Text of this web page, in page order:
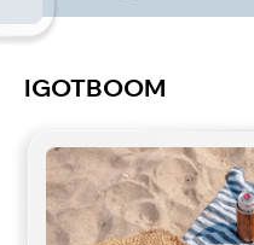
IGOTBOOM